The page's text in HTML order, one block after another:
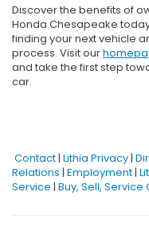
Discover the benefits of
Honda Chesapeake
finding your next vehicle
process. Visit our
and take the first step
car.
Contact| Lithia Privacy|
Relations | Employment|
Service | Buy, Sell,